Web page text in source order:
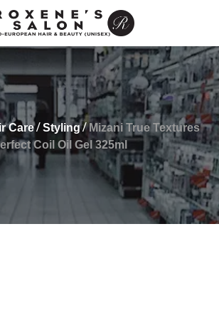
Care Styling
Mizani True Textures
Coil Oil Gel 325ml